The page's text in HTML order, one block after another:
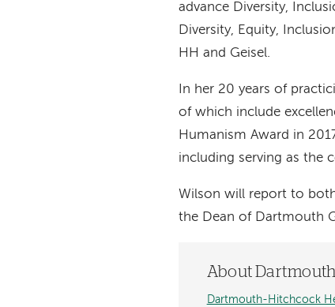
advance Diversity,
Diversity, Equity,
HH and Geisel.
In her 20 years of
of which include
Humanism Award in
including serving as the
Wilson will report to
the Dean of Dartmouth
About
Dartmouth-Hitchcock